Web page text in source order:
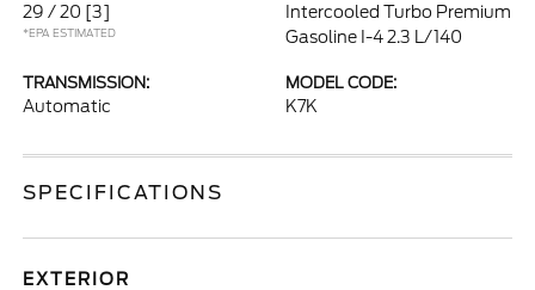
29 / 20 [3]
*EPA ESTIMATED
Intercooled Turbo Premium
Gasoline I-4 2.3 L/140
TRANSMISSION:
Automatic
MODEL CODE:
K7K
SPECIFICATIONS
EXTERIOR